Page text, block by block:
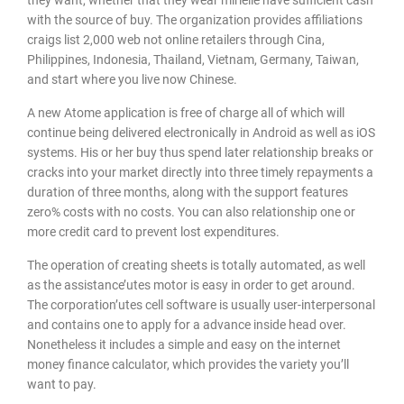
with the source of buy. The organization provides affiliations
craigs list 2,000 web not online retailers through Cina,
Philippines, Indonesia, Thailand, Vietnam, Germany, Taiwan,
and start where you live now Chinese.
A new Atome application is free of charge all of which will
continue being delivered electronically in Android as well as iOS
systems. His or her buy thus spend later relationship breaks or
cracks into your market directly into three timely repayments a
duration of three months, along with the support features
zero% costs with no costs. You can also relationship one or
more credit card to prevent lost expenditures.
The operation of creating sheets is totally automated, as well
as the assistance’utes motor is easy in order to get around.
The corporation’utes cell software is usually user-interpersonal
and contains one to apply for a advance inside head over.
Nonetheless it includes a simple and easy on the internet
money finance calculator, which provides the variety you’ll
want to pay.